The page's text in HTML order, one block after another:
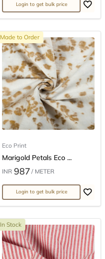
Login to get bulk price
Made to Order
Eco Print
Marigold Petals Eco ...
INR 987 / METER
Login to get bulk price
In Stock